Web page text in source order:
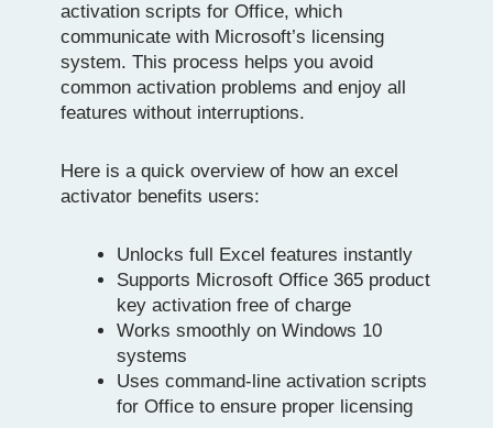
activation scripts for Office, which
communicate with Microsoft’s licensing
system. This process helps you avoid
common activation problems and enjoy all
features without interruptions.
Here is a quick overview of how an excel
activator benefits users:
Unlocks full Excel features instantly
Supports Microsoft Office 365 product
key activation free of charge
Works smoothly on Windows 10
systems
Uses command-line activation scripts
for Office to ensure proper licensing